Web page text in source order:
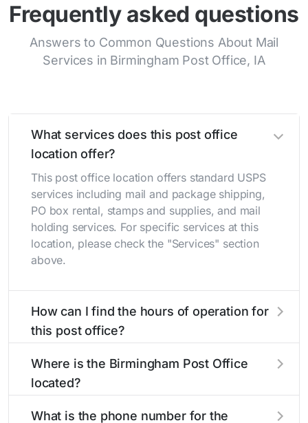
Frequently asked questions
Answers to Common Questions About Mail
Services in Birmingham Post Office, IA
What services does this post office
location offer?
This post office location offers standard USPS
services including mail and package shipping,
PO box rental, stamps and supplies, and mail
holding services. For specific services at this
location, please check the "Services" section
above.
How can I find the hours of operation for
this post office?
found in the "Hours" section above. If you need
service outside these hours, consider using the
Where is the Birmingham Post Office
located?
What is the phone number for the